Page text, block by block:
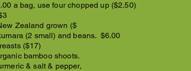
a bag, use four chopped up ($2.50)
Zealand grown ($
(2 small) and beans. $6.00
($17)
bamboo shoots.
& salt & pepper,